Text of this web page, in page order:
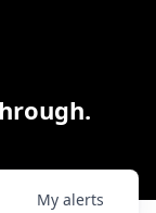
My alerts